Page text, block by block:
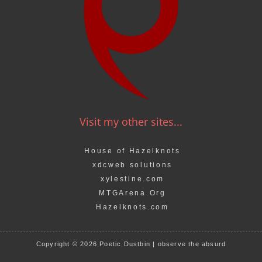
Visit my other sites...
House of Hazelknots
xdcweb solutions
xylestine.com
MTGArena.Org
Hazelknots.com
Copyright © 2026 Poetic Dustbin | observe the absurd